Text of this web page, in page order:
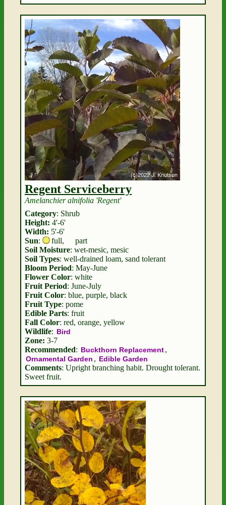
Regent Serviceberry
Amelanchier alnifolia 'Regent'
Category: Shrub
Height: 4'-6'
Width: 5'-6'
Sun: full,
part
Soil Moisture: wet-mesic, mesic
Soil Types: well-drained loam, sand tolerant
Bloom Period: May-June
Flower Color: white
Fruit Period: June-July
Fruit Color: blue, purple, black
Fruit Type: pome
Edible Parts: fruit
Fall Color: red, orange, yellow
Wildlife: Bird
Zone: 3-7
Recommended: Buckthorn Replacement,
Ornamental Garden , Edible Garden
Comments: Upright branching habit. Drought tolerant.
Sweet fruit.